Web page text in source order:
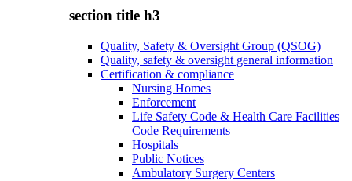
section title h3
Quality, Safety & Oversight Group (QSOG)
Quality, safety & oversight general information
Certification & compliance
Nursing Homes
Enforcement
Life Safety Code & Health Care Facilities
Code Requirements
Hospitals
Public Notices
Ambulatory Surgery Centers